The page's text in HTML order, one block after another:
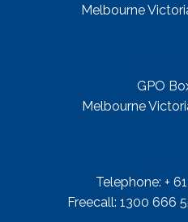
Melbourne
GPO
Melbourne
Telephone: +
Freecall: 1300 666